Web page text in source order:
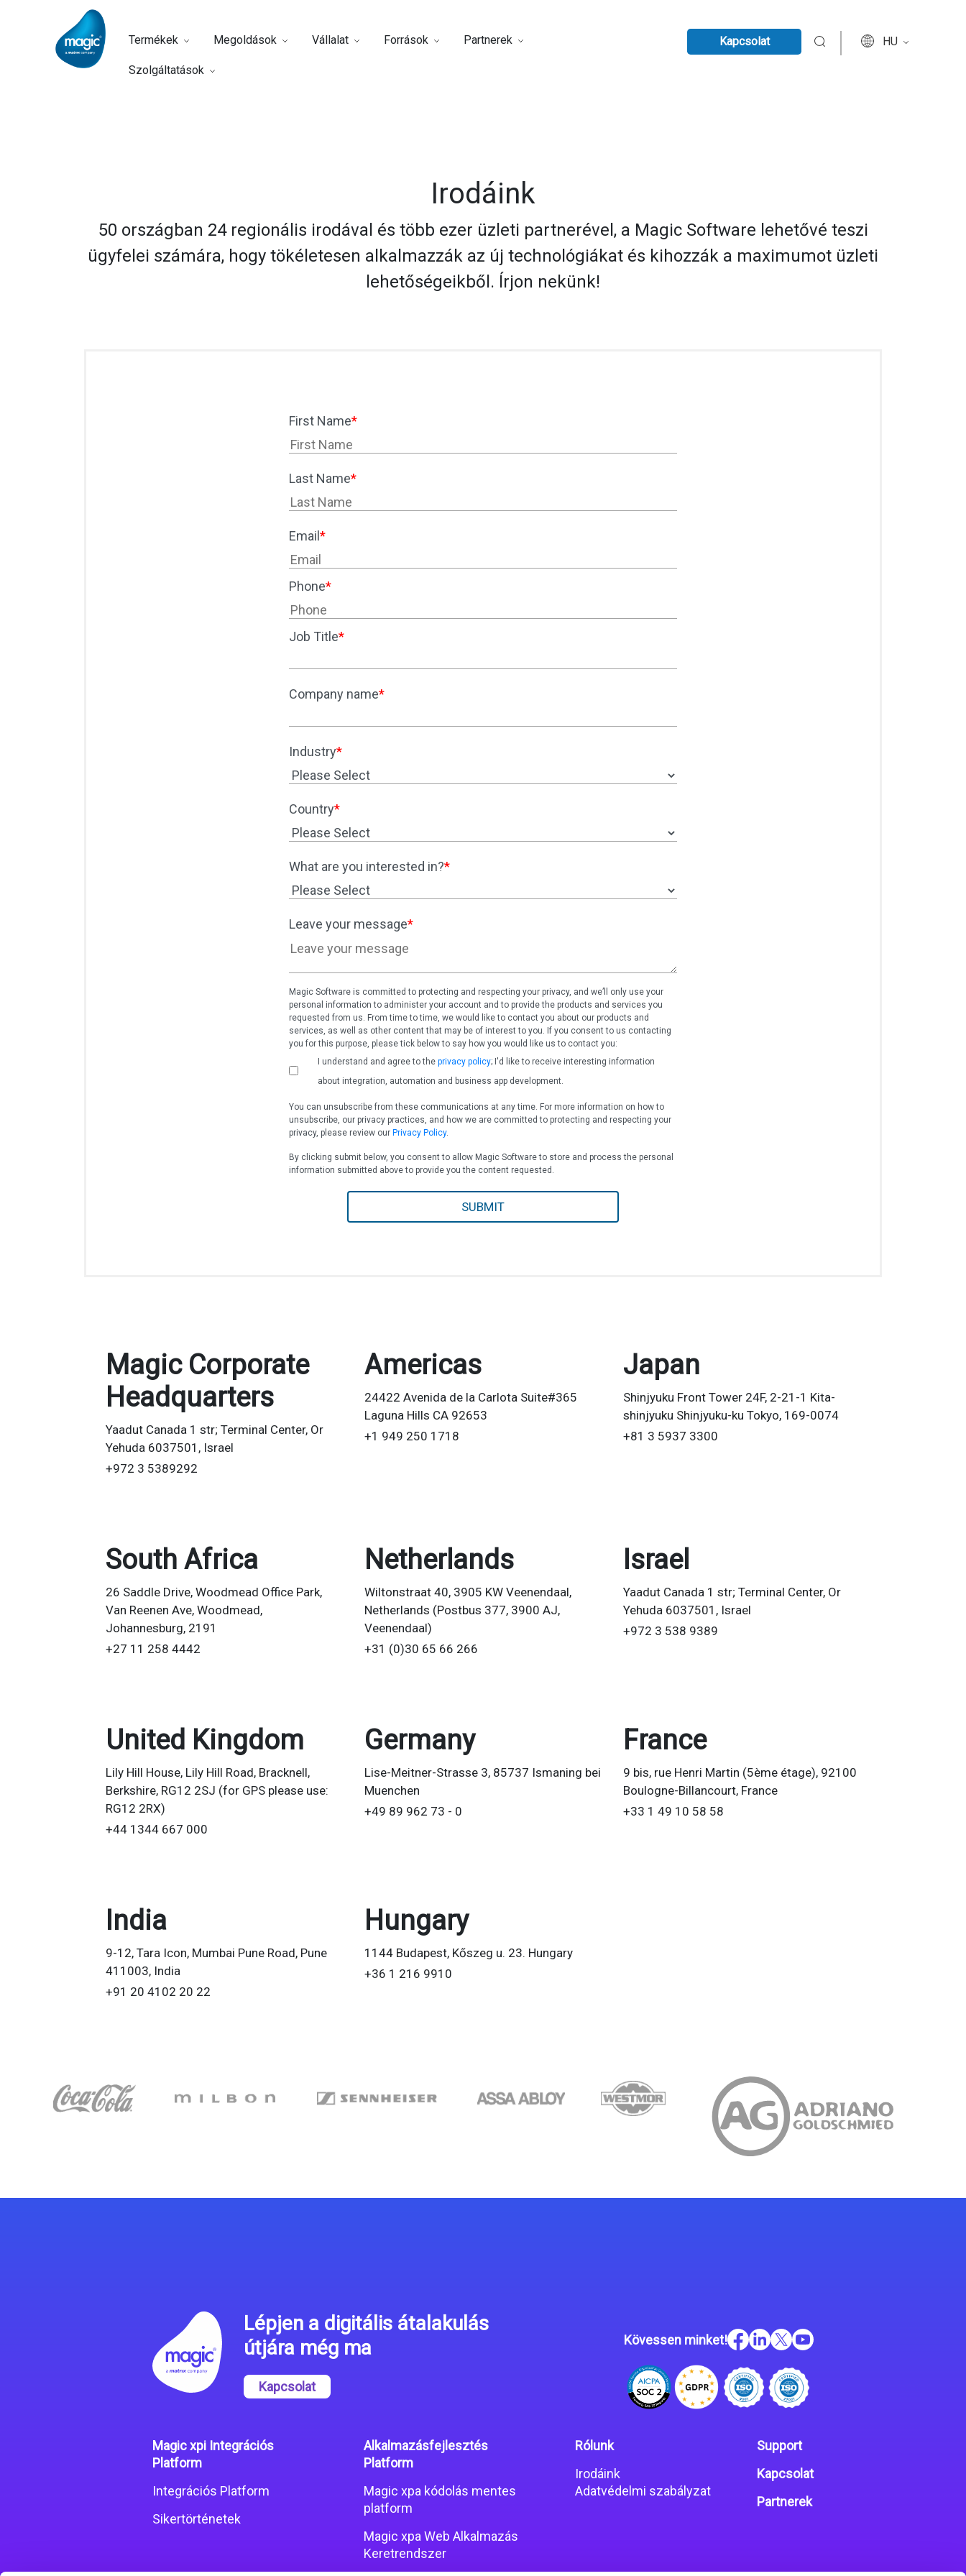
Termékek Megoldások Vállalat Források Partnerek
Szolgáltatások
Kapcsolat HU
Irodáink
50 országban 24 regionális irodával és több ezer üzleti partnerével, a Magic Software lehetővé teszi
ügyfelei számára, hogy tökéletesen alkalmazzák az új technológiákat és kihozzák a maximumot üzleti
lehetőségeikből. Írjon nekünk!
First Name*
Last Name*
Email *
Phone*
Job Title*
Company name*
Industry*
Country*
What are you interested in?*
Leave your message*
Magic Software is committed to protecting and respecting your privacy, and we’ll only use your
personal information to administer your account and to provide the products and services you
requested from us. From time to time, we would like to contact you about our products and
services, as well as other content that may be of interest to you. If you consent to us contacting
you for this purpose, please tick below to say how you would like us to contact you:
I understand and agree to the privacy policy; I'd like to receive interesting information
about integration, automation and business app development.
You can unsubscribe from these communications at any time. For more information on how to
unsubscribe, our privacy practices, and how we are committed to protecting and respecting your
privacy, please review our Privacy Policy.
By clicking submit below, you consent to allow Magic Software to store and process the personal
information submitted above to provide you the content requested.
Magic Corporate
Headquarters
Yaadut Canada 1 str; Terminal Center, Or
Yehuda 6037501, Israel
+972 3 5389292
Americas
24422 Avenida de la Carlota Suite#365
Laguna Hills CA 92653
+1 949 250 1718
Japan
Shinjyuku Front Tower 24F, 2-21-1 Kita-
shinjyuku Shinjyuku-ku Tokyo, 169-0074
+81 3 5937 3300
South Africa
26 Saddle Drive, Woodmead Office Park,
Van Reenen Ave, Woodmead,
Johannesburg, 2191
+27 11 258 4442
Netherlands
Wiltonstraat 40, 3905 KW Veenendaal,
Netherlands (Postbus 377, 3900 AJ,​​​
Veenendaal)
+31 (0)30 65 66 266
Israel
Yaadut Canada 1 str; Terminal Center, Or
Yehuda 6037501, Israel
+972 3 538 9389
United Kingdom
Lily Hill House, Lily Hill Road, Bracknell,
Berkshire, RG12 2SJ (for GPS please use:
RG12 2RX)
+44 1344 667 000
Germany
Lise-Meitner-Strasse 3, 85737 Ismaning bei
Muenchen
+49 89 962 73 - 0
France
9 bis, rue Henri Martin (5ème étage), 92100
Boulogne-Billancourt, France
+33 1 49 10 58 58
India
9-12, Tara Icon, Mumbai Pune Road, Pune
411003, India
+91 20 4102 20 22
Hungary
1144 Budapest, Kőszeg u. 23. Hungary
+36 1 216 9910
Lépjen a digitális átalakulás
útjára még ma
Kapcsolat
Kövessen minket!
Magic xpi Integrációs
Platform
Integrációs Platform
Sikertörténetek
Alkalmazásfejlesztés
Platform
Magic xpa kódolás mentes
platform
Magic xpa Web Alkalmazás
Keretrendszer
Rólunk
Irodáink
Adatvédelmi szabályzat
Support
Kapcsolat
Partnerek